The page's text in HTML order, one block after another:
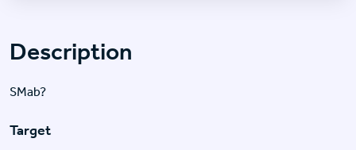
Description
SMab?
Target